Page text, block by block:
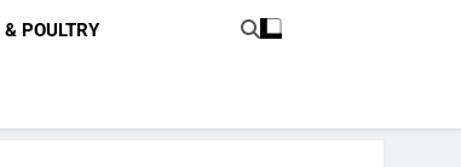
POULTRY